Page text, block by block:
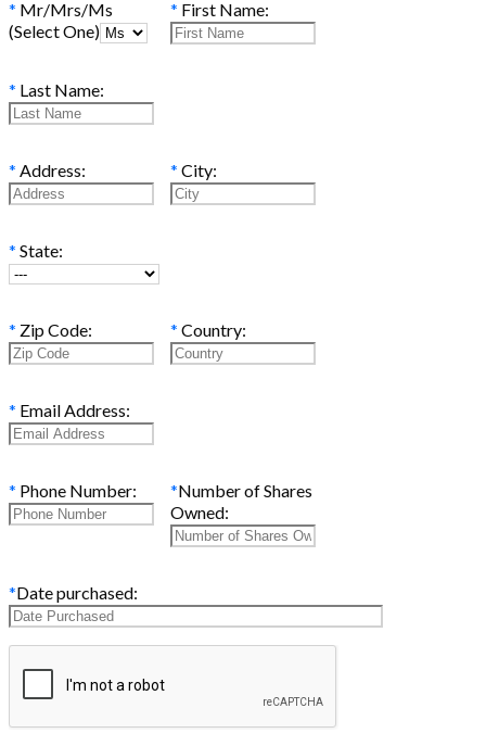
* Mr/Mrs/Ms
(Select One)
* First Name:
* Last Name:
* Address: * City:
* State:
* Zip Code: * Country:
* Email Address:
* Phone Number: *Number of Shares
Owned:
*Date purchased: